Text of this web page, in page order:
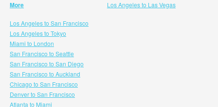
More
Los Angeles to Las Vegas
Los Angeles to San Francisco
Los Angeles to Tokyo
Miami to London
San Francisco to Seattle
San Francisco to San Diego
San Francisco to Auckland
Chicago to San Francisco
Denver to San Francisco
Atlanta to Miami